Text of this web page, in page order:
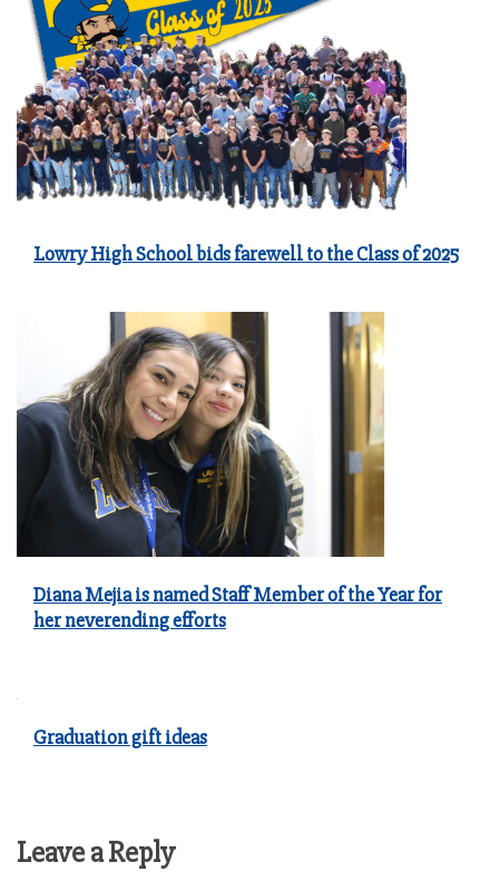
Lowry High School bids farewell to the Class of 2025
Diana Mejia is named Staff Member of the Year for
her neverending efforts
Graduation gift ideas
Leave a Reply